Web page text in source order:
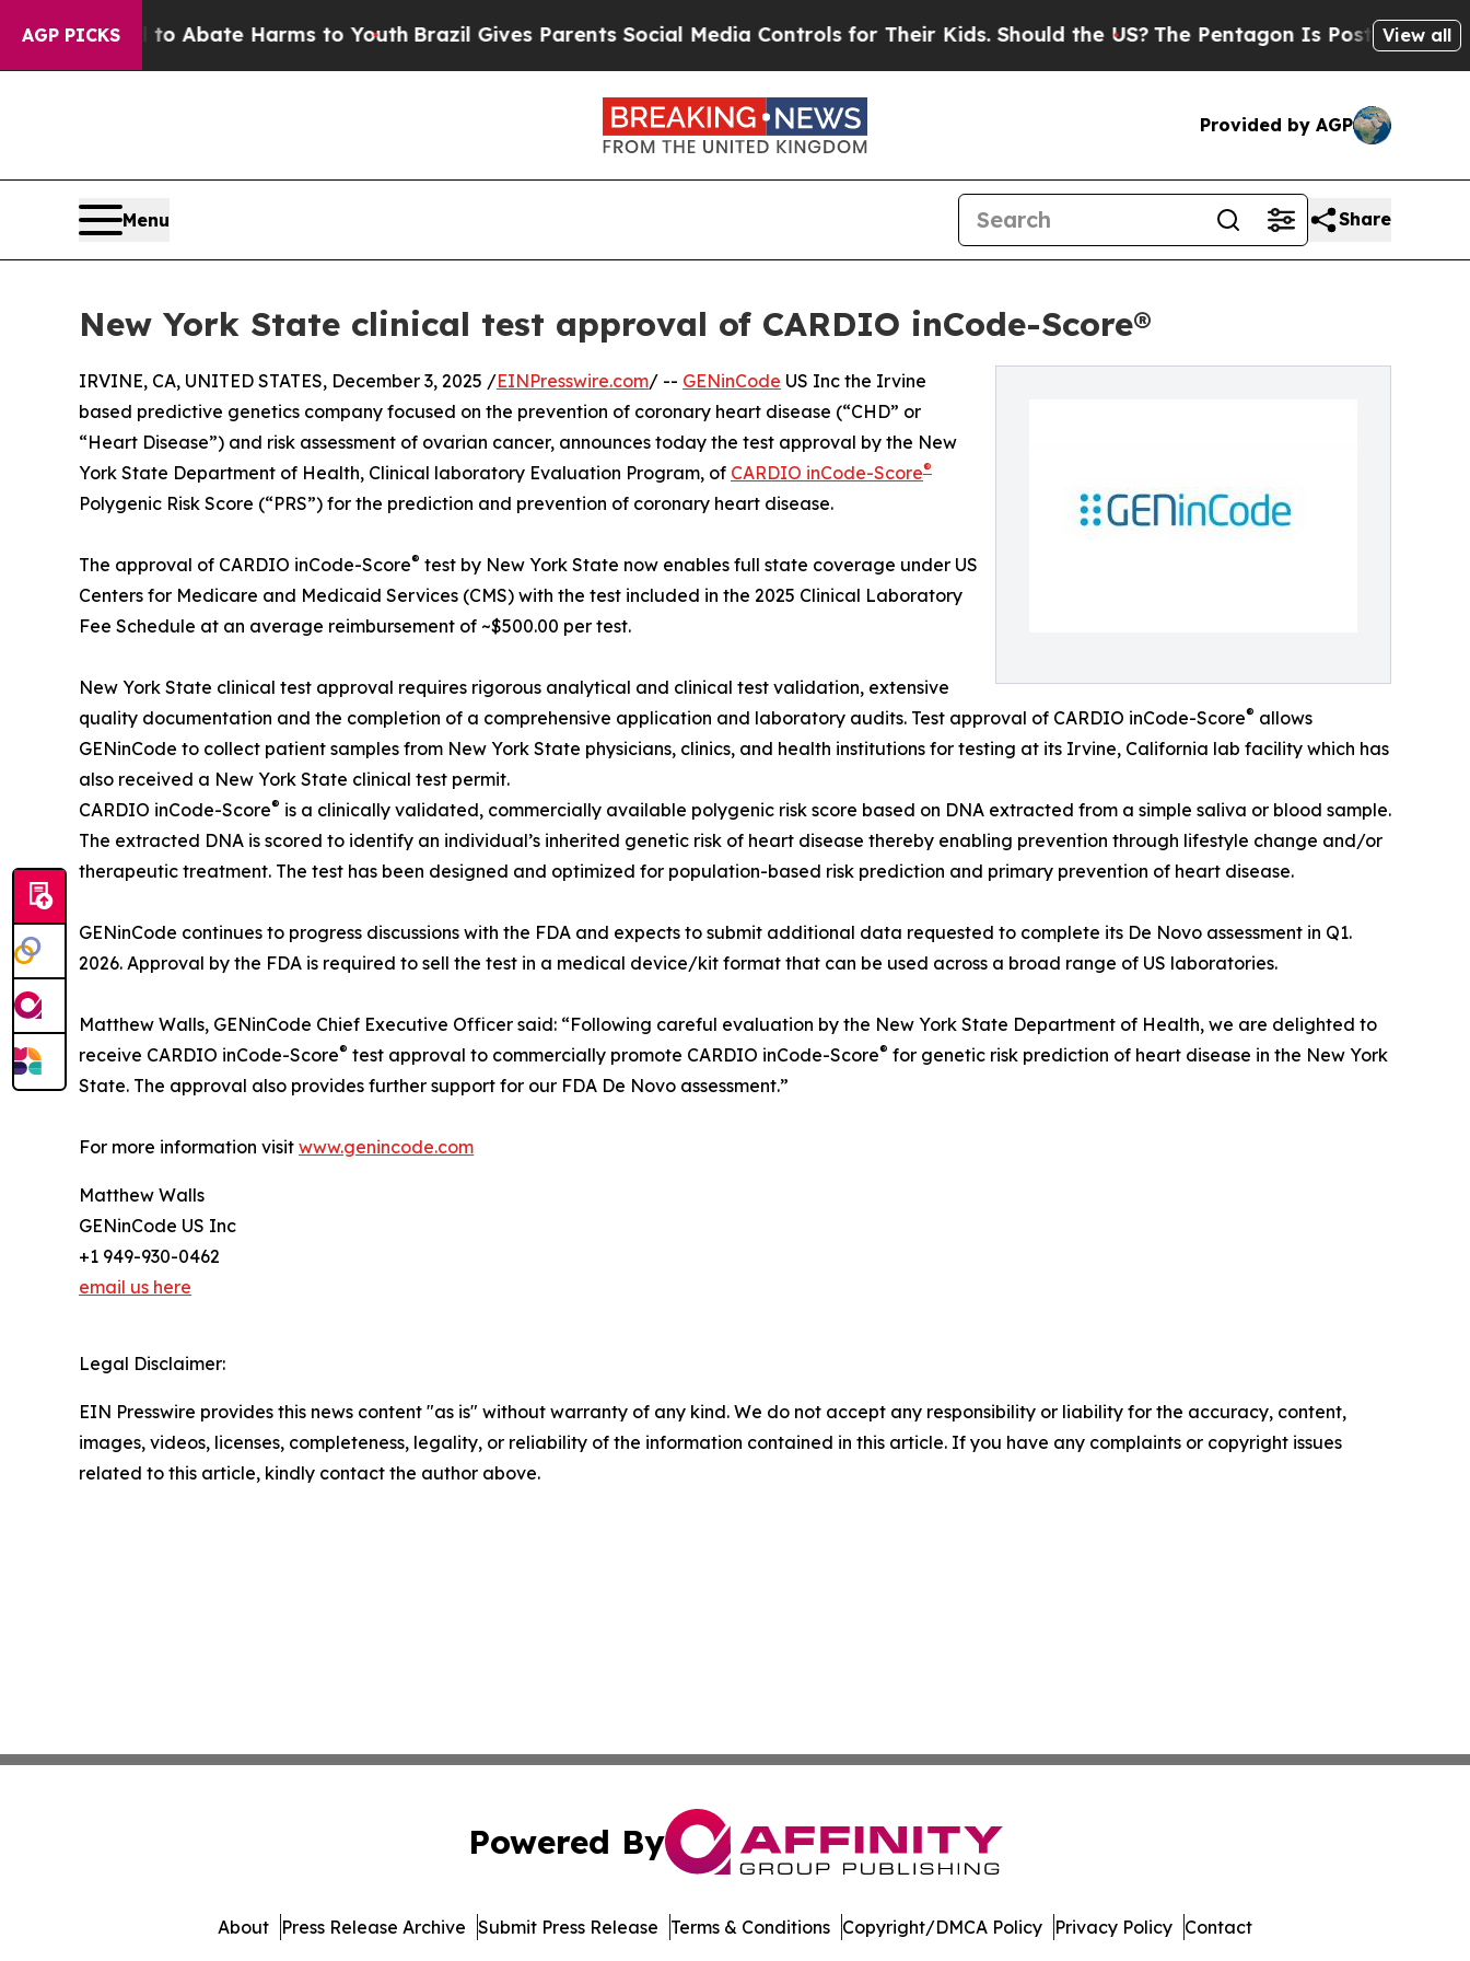
AGP PICKS
Fund to Abate Harms to YouthBrazil Gives Parents Social Media Controls for Their Kids. Should the US?The Pentagon Is Posting Cryptic
View all
Provided by AGP
Menu Share
New York State clinical test approval of CARDIO inCode-Score®
IRVINE, CA, UNITED STATES, December 3, 2025 /EINPresswire.com/ -- GENinCode US Inc the Irvine
based predictive genetics company focused on the prevention of coronary heart disease (“CHD” or
“Heart Disease”) and risk assessment of ovarian cancer, announces today the test approval by the New
York State Department of Health, Clinical laboratory Evaluation Program, of CARDIO inCode-Score®
Polygenic Risk Score (“PRS”) for the prediction and prevention of coronary heart disease.
The approval of CARDIO inCode-Score® test by New York State now enables full state coverage under US
Centers for Medicare and Medicaid Services (CMS) with the test included in the 2025 Clinical Laboratory
Fee Schedule at an average reimbursement of ~$500.00 per test.
New York State clinical test approval requires rigorous analytical and clinical test validation, extensive
quality documentation and the completion of a comprehensive application and laboratory audits. Test approval of CARDIO inCode-Score® allows
GENinCode to collect patient samples from New York State physicians, clinics, and health institutions for testing at its Irvine, California lab facility which has
also received a New York State clinical test permit.
CARDIO inCode-Score® is a clinically validated, commercially available polygenic risk score based on DNA extracted from a simple saliva or blood sample.
The extracted DNA is scored to identify an individual’s inherited genetic risk of heart disease thereby enabling prevention through lifestyle change and/or
therapeutic treatment. The test has been designed and optimized for population-based risk prediction and primary prevention of heart disease.
GENinCode continues to progress discussions with the FDA and expects to submit additional data requested to complete its De Novo assessment in Q1.
2026. Approval by the FDA is required to sell the test in a medical device/kit format that can be used across a broad range of US laboratories.
Matthew Walls, GENinCode Chief Executive Officer said: “Following careful evaluation by the New York State Department of Health, we are delighted to
receive CARDIO inCode-Score® test approval to commercially promote CARDIO inCode-Score® for genetic risk prediction of heart disease in the New York
State. The approval also provides further support for our FDA De Novo assessment.”
For more information visit www.genincode.com
Matthew Walls
GENinCode US Inc
+1 949-930-0462
email us here
Legal Disclaimer:
EIN Presswire provides this news content "as is" without warranty of any kind. We do not accept any responsibility or liability for the accuracy, content,
images, videos, licenses, completeness, legality, or reliability of the information contained in this article. If you have any complaints or copyright issues
related to this article, kindly contact the author above.
Powered By
About Press Release Archive Submit Press Release Terms & Conditions Copyright/DMCA Policy Privacy Policy Contact